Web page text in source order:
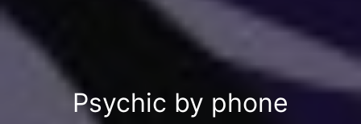
Psychic by phone